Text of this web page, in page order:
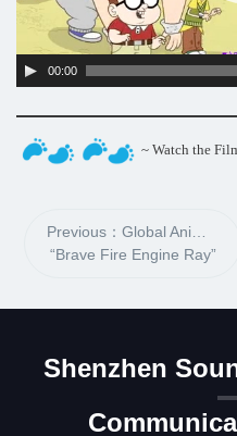
00:00
~ Watch the
“Brave Fire Engine Ray”
Shenzhen